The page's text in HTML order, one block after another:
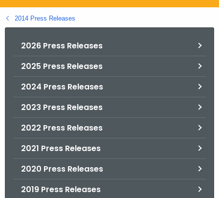
g
o
2014 Press Releases
2026 Press Releases
2025 Press Releases
2024 Press Releases
2023 Press Releases
2022 Press Releases
2021 Press Releases
2020 Press Releases
2019 Press Releases